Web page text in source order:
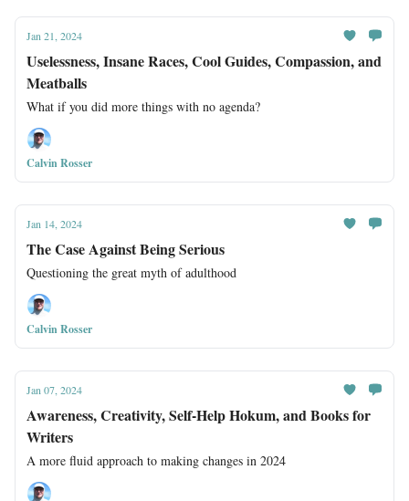
Jan 21, 2024
Uselessness, Insane Races, Cool Guides, Compassion, and
Meatballs
What if you did more things with no agenda?
Calvin Rosser
Jan 14, 2024
The Case Against Being Serious
Questioning the great myth of adulthood
Calvin Rosser
Jan 07, 2024
Awareness, Creativity, Self-Help Hokum, and Books for
Writers
A more fluid approach to making changes in 2024